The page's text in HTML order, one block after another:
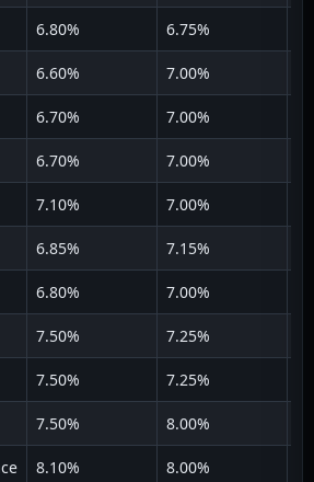
6.80% 6.75%
6.60% 7.00%
6.70% 7.00%
6.70% 7.00%
7.10% 7.00%
6.85% 7.15%
6.80% 7.00%
7.50% 7.25%
7.50% 7.25%
7.50% 8.00%
8.10% 8.00%